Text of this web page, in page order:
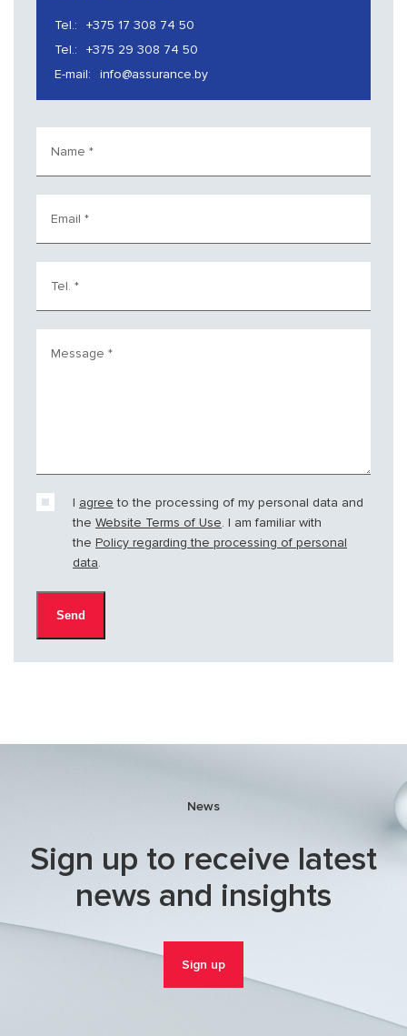
Tel.:
+375 17 308 74 50
Tel.:
+375 29 308 74 50
E-mail:
info@assurance.by
Name *
Email *
Tel. *
Message *
I agree to the processing of my personal data and
the Website Terms of Use. I am familiar with
the Policy regarding the processing of personal
data.
News
Sign up to receive latest
news and insights
Sign up